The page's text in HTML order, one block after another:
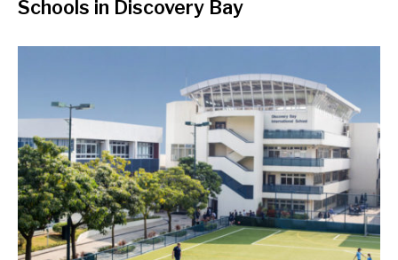
Schools in Discovery Bay